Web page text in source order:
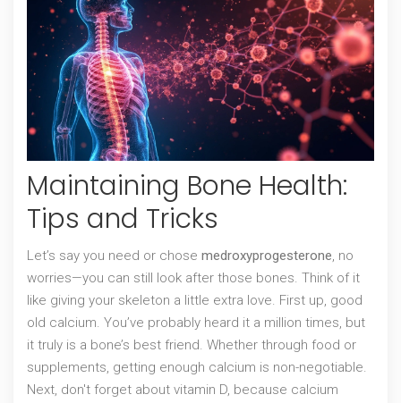
Maintaining Bone Health:
Tips and Tricks
Let’s say you need or chose medroxyprogesterone, no
worries—you can still look after those bones. Think of it
like giving your skeleton a little extra love. First up, good
old calcium. You’ve probably heard it a million times, but
it truly is a bone’s best friend. Whether through food or
supplements, getting enough calcium is non-negotiable.
Next, don't forget about vitamin D, because calcium